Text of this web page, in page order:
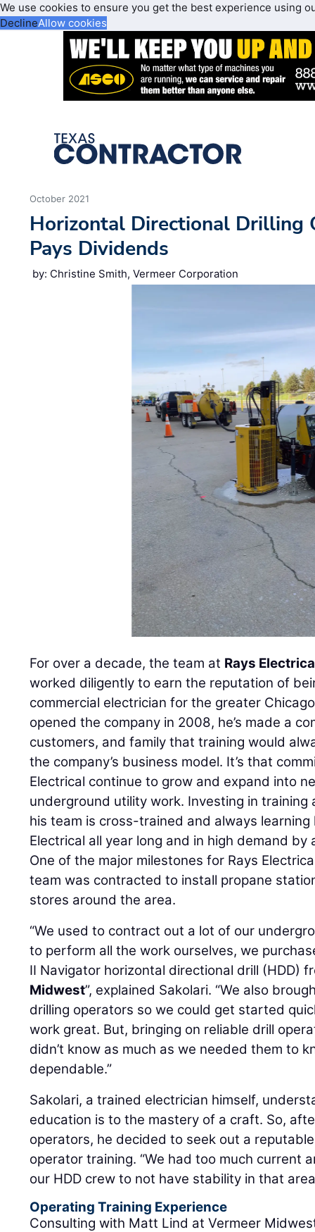
We use cookies to ensure you get the best experience using
DeclineAllow cookies
October 2021
Horizontal Directional Drilling
Pays Dividends
by: Christine Smith, Vermeer Corporation
For over a decade, the team at Rays
worked diligently to earn the reputation of
commercial electrician for the greater
opened the company in 2008, he’s made a
customers, and family that training would
the company’s business model. It’s that
Electrical continue to grow and expand into
underground utility work. Investing in training
his team is cross-trained and always
Electrical all year long and in high demand by
One of the major milestones for Rays
team was contracted to install propane
stores around the area.
“We used to contract out a lot of our
to perform all the work ourselves, we
II Navigator horizontal directional drill (HDD)
Midwest”, explained Sakolari. “We also
drilling operators so we could get started
work great. But, bringing on reliable drill
didn’t know as much as we needed them to
dependable.”
Sakolari, a trained electrician himself,
education is to the mastery of a craft. So,
operators, he decided to seek out a
operator training. “We had too much current
our HDD crew to not have stability in that
Operating Training Experience
Consulting with Matt Lind at Vermeer